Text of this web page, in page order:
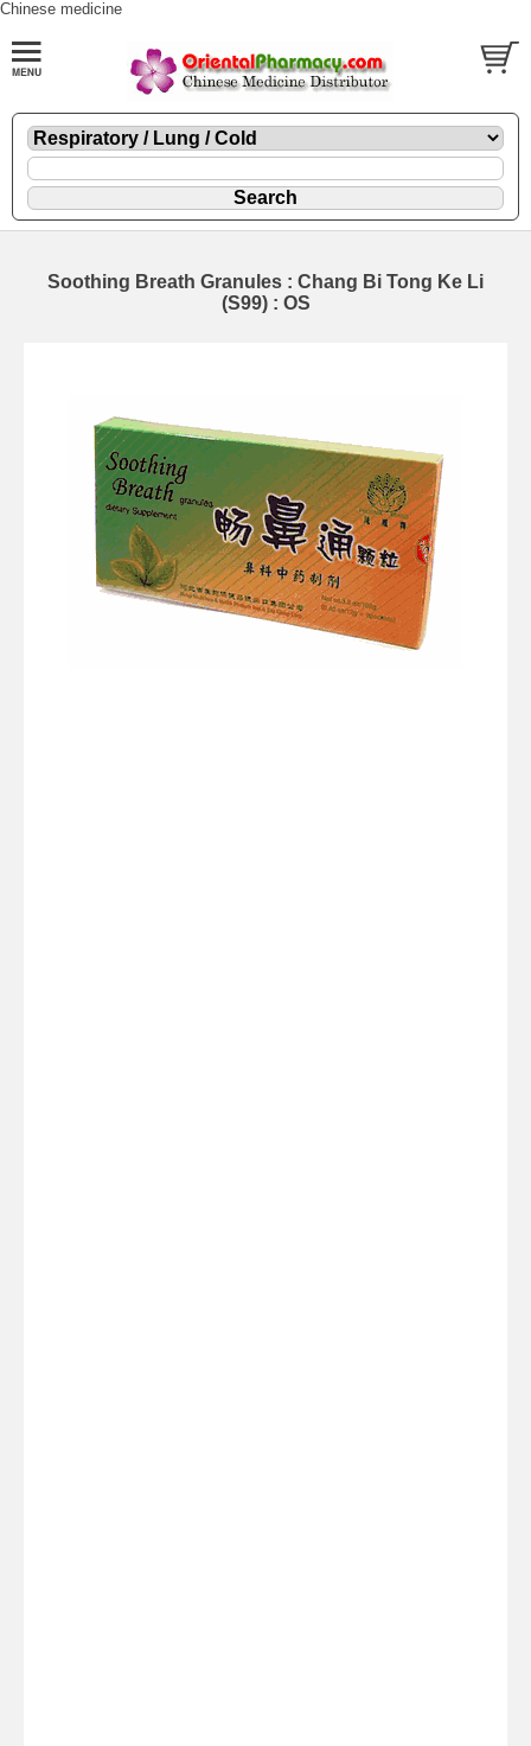
Chinese medicine
Soothing Breath Granules : Chang Bi Tong Ke Li
(S99) : OS